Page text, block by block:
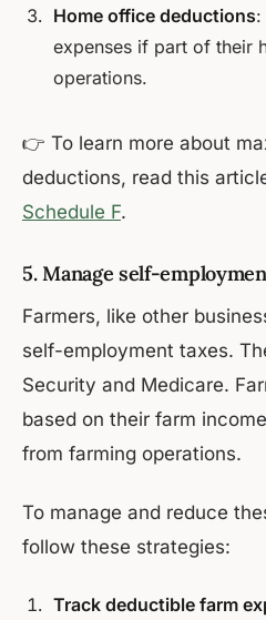
Home office deductions:
expenses if part of their
operations.
👉 To learn more about
deductions, read this
Schedule F.
5. Manage self-
Farmers, like other
self-employment taxes.
Security and Medicare.
based on their farm
from farming operations.
To manage and reduce
follow these strategies:
Track deductible farm